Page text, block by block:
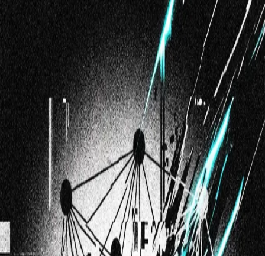
Skip to Content
[ ← ABORT ] SYSTEM_STATUS: COMPROMISEDID:
0001
//
RECOGNIZED_PATTERN: Neural Deconstruction
DATAPLEX_V3
A chaotic intersection of neural networks and glitch aesthetics.
DATAPLEX_V3 parses the void between binary logic and organic
decay.
TIME_INDEX22:00
SECTOR_LOCMainframe Hall A
INITIATE_PROTOCOL
0xDEADBEEF
ERR_NO_SIGNAL